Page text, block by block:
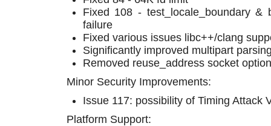
Fixed 108 - test_locale_boundary &
failure
Fixed various issues libc++/clang
Significantly improved multipart
Removed reuse_address socket
Minor Security Improvements:
Issue 117: possibility of Timing Attack
Platform Support: